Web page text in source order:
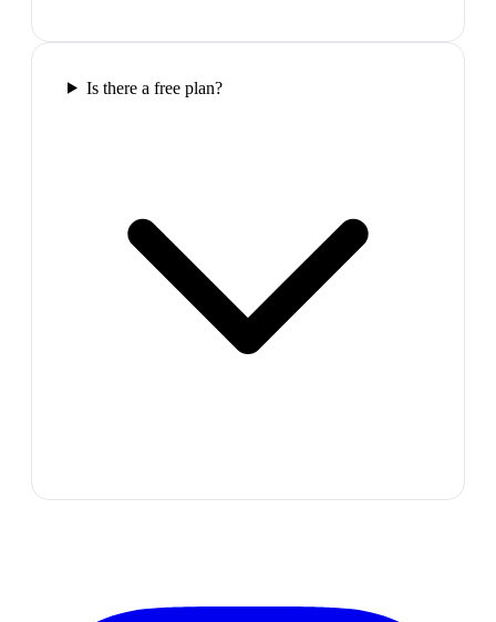
Is there a free plan?